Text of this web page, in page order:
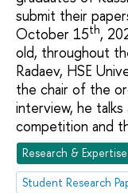
submit their
October 15th,
old, throughout
Radaev, HSE
the chair of the
interview, he
competition and
Research & Expertise
Student Research